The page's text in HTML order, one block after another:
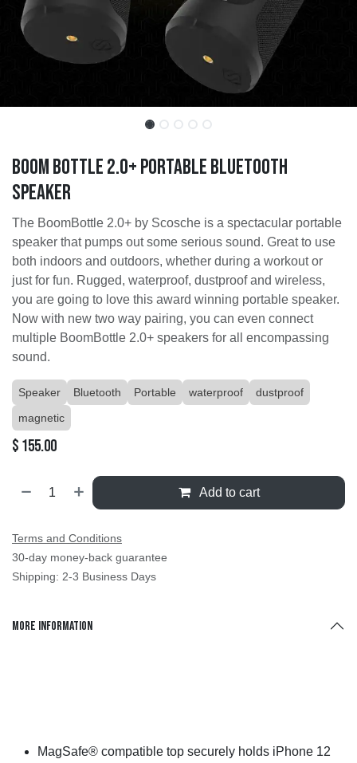
Boom Bottle 2.0+ Portable Bluetooth
Speaker
The BoomBottle 2.0+ by Scosche is a spectacular portable
speaker that pumps out some serious sound. Great to use
both indoors and outdoors, whether during a workout or
just for fun. Rugged, waterproof, dustproof and wireless,
you are going to love this award winning portable speaker.
Now with new two way pairing, you can even connect
multiple BoomBottle 2.0+ speakers for all encompassing
sound.
Speaker Bluetooth Portable waterproof
dustproof
magnetic
$ 155.00
Add to cart
Terms and Conditions
30-day money-back guarantee
Shipping: 2-3 Business Days
More Information
MagSafe® compatible top securely holds iPhone 12